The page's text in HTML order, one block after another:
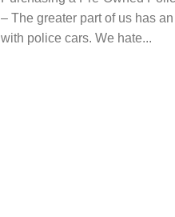
– The greater part of us has
with police cars. We hate...